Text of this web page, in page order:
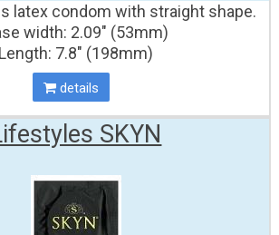
latex condom with straight shape.
width: 2.09" (53mm)
Length: 7.8" (198mm)
details
SKYN